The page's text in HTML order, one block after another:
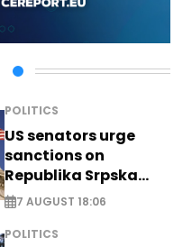
POLITICS
US senators urge
sanctions on
Republika Srpska
officials
7 AUGUST 18:06
POLITICS